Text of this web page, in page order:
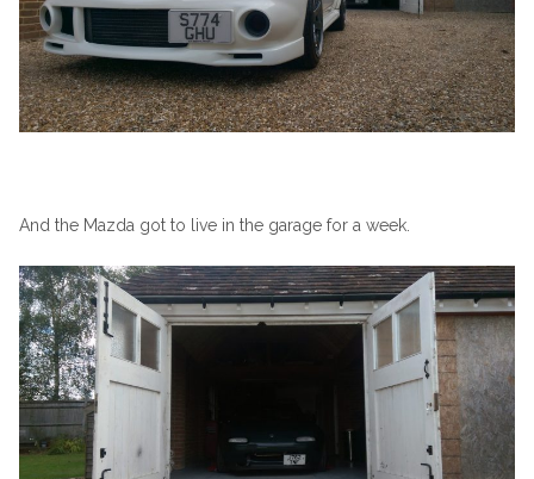
And the Mazda got to live in the garage for a week.